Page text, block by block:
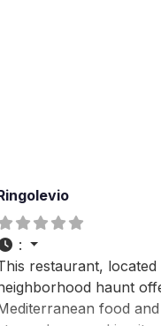
:
restaurant,
haunt
food